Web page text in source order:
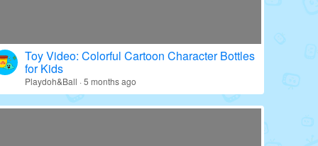
Toy Video: Colorful Cartoon Character Bottles
for Kids
Playdoh&Ball · 5 months ago